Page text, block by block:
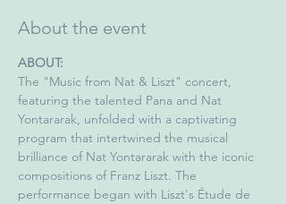
About the event
ABOUT:
The "Music from Nat & Liszt" concert,
featuring the talented Pana and Nat
Yontararak, unfolded with a captivating
program that intertwined the musical
brilliance of Nat Yontararak with the iconic
compositions of Franz Liszt. The
performance began with Liszt's Étude de